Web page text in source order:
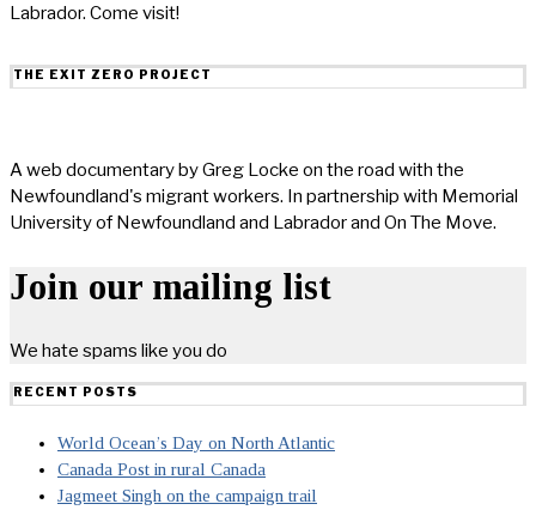
Labrador. Come visit!
THE EXIT ZERO PROJECT
A web documentary by Greg Locke on the road with the
Newfoundland's migrant workers. In partnership with Memorial
University of Newfoundland and Labrador and On The Move.
Join our mailing list
We hate spams like you do
RECENT POSTS
World Ocean’s Day on North Atlantic
Canada Post in rural Canada
Jagmeet Singh on the campaign trail